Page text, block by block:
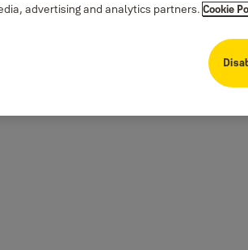
advertising and analytics partners. Cookie